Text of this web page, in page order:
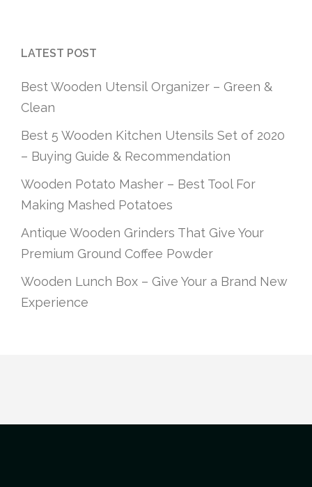
LATEST POST
Best Wooden Utensil Organizer – Green &
Clean
Best 5 Wooden Kitchen Utensils Set of 2020
– Buying Guide & Recommendation
Wooden Potato Masher – Best Tool For
Making Mashed Potatoes
Antique Wooden Grinders That Give Your
Premium Ground Coffee Powder
Wooden Lunch Box – Give Your a Brand New
Experience